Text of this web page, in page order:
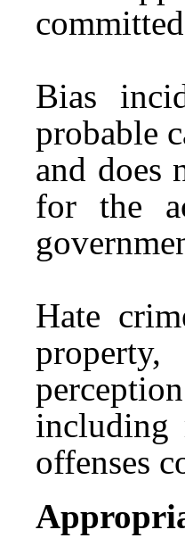
Bias
probable
and does
for the
Hate
including
offenses